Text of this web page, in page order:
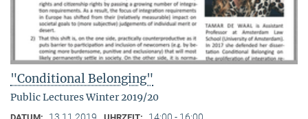
"Conditional Belonging"
Public Lectures Winter 2019/20
DATUM: 13.11.2019 UHRZEIT: 14:00 - 16:00